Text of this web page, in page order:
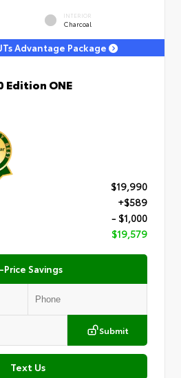
INTERIOR
Charcoal
Advantage Package
Edition ONE
$19,990
+$589
- $1,000
$19,579
Price Savings
Submit
Text Us